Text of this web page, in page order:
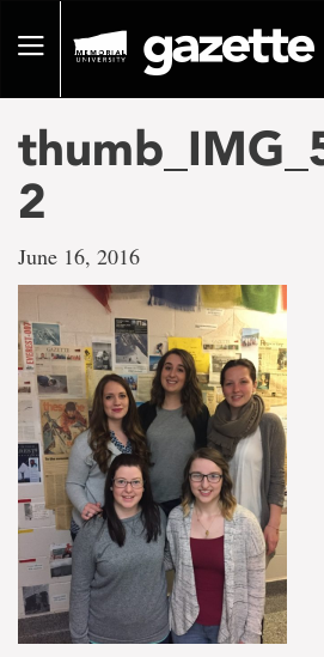
pageToggle
2
June 16, 2016